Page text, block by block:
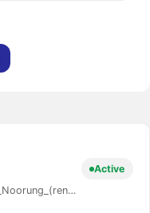
Coinsult/Audits/blob/main/Coinsult_Noorung_(renounced)_0x2a...4889_Audit.pdf
Active